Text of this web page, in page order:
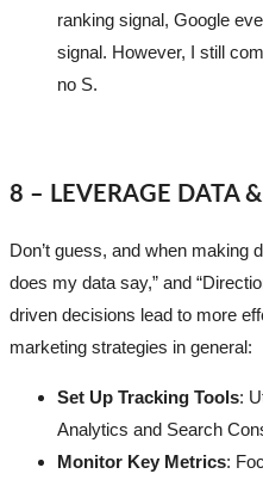
ranking signal, Google
signal. However, I still
no S.
8 – LEVERAGE DATA
Don’t guess, and when making
does my data say,” and
driven decisions lead to more
marketing strategies in general:
Set Up Tracking Tools:
Analytics and Search
Monitor Key Metrics: